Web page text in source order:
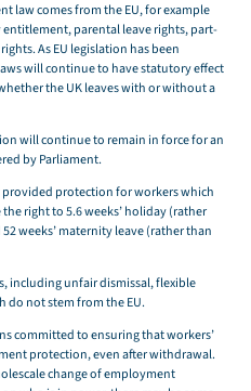
law comes from the EU, for example
parental leave rights, part-
As EU legislation has been
will continue to have statutory effect
the UK leaves with or without a
will continue to remain in force for an
by Parliament.
provided protection for workers which
right to 5.6 weeks’ holiday (rather
weeks’ maternity leave (rather than
including unfair dismissal, flexible
do not stem from the EU.
committed to ensuring that workers’
protection, even after withdrawal.
change of employment